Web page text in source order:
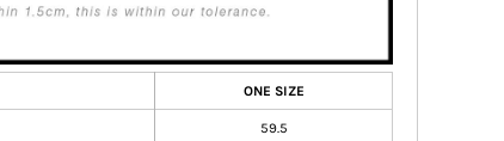
ONE SIZE
59.5